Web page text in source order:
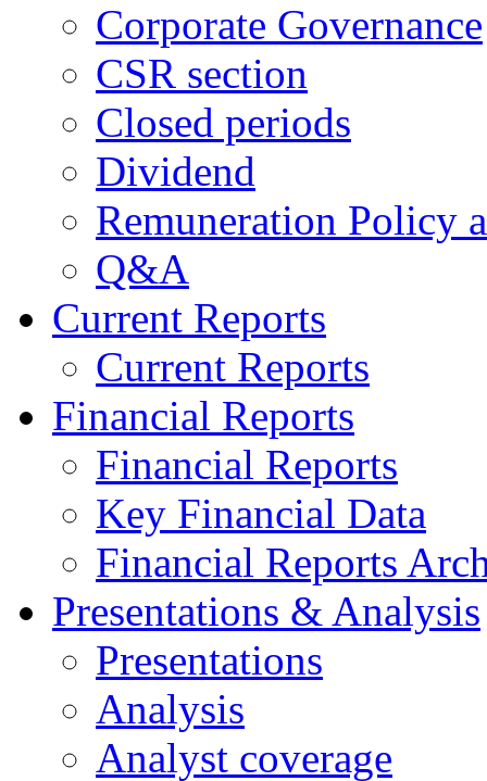
Corporate Governance
CSR section
Closed periods
Dividend
Remuneration Policy
Q&A
Current Reports
Current Reports
Financial Reports
Financial Reports
Key Financial Data
Financial Reports
Presentations & Analysis
Presentations
Analysis
Analyst coverage